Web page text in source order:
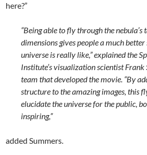
here?”
“Being able to fly through the
dimensions gives people a much better
universe is really like,” explained the
Institute’s visualization scientist Frank
team that developed the movie. “By
structure to the amazing images, this
elucidate the universe for the public,
inspiring,”
added Summers.